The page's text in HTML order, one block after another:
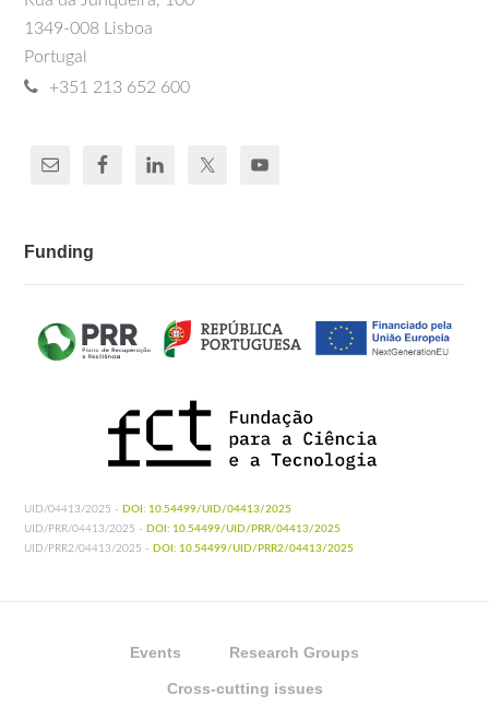
1349-008 Lisboa
Portugal
+351 213 652 600
Funding
UID/04413/2025 - DOI: 10.54499/UID/04413/2025
UID/PRR/04413/2025 - DOI: 10.54499/UID/PRR/04413/2025
UID/PRR2/04413/2025 - DOI: 10.54499/UID/PRR2/04413/2025
Events Research Groups
Cross-cutting issues